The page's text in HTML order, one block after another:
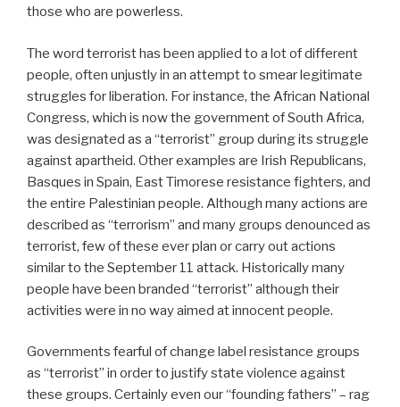
those who are powerless.
The word terrorist has been applied to a lot of different
people, often unjustly in an attempt to smear legitimate
struggles for liberation. For instance, the African National
Congress, which is now the government of South Africa,
was designated as a “terrorist” group during its struggle
against apartheid. Other examples are Irish Republicans,
Basques in Spain, East Timorese resistance fighters, and
the entire Palestinian people. Although many actions are
described as “terrorism” and many groups denounced as
terrorist, few of these ever plan or carry out actions
similar to the September 11 attack. Historically many
people have been branded “terrorist” although their
activities were in no way aimed at innocent people.
Governments fearful of change label resistance groups
as “terrorist” in order to justify state violence against
these groups. Certainly even our “founding fathers” – rag